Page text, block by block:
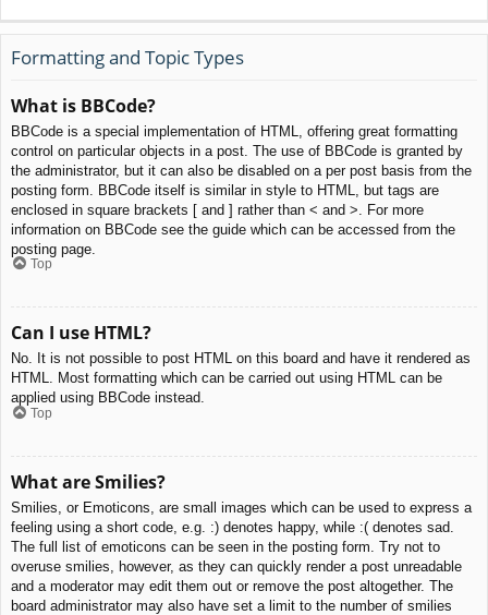
Formatting and Topic Types
What is BBCode?
BBCode is a special implementation of HTML, offering great formatting
control on particular objects in a post. The use of BBCode is granted by
the administrator, but it can also be disabled on a per post basis from the
posting form. BBCode itself is similar in style to HTML, but tags are
enclosed in square brackets [ and ] rather than < and >. For more
information on BBCode see the guide which can be accessed from the
posting page.
Top
Can I use HTML?
No. It is not possible to post HTML on this board and have it rendered as
HTML. Most formatting which can be carried out using HTML can be
applied using BBCode instead.
Top
What are Smilies?
Smilies, or Emoticons, are small images which can be used to express a
feeling using a short code, e.g. :) denotes happy, while :( denotes sad.
The full list of emoticons can be seen in the posting form. Try not to
overuse smilies, however, as they can quickly render a post unreadable
and a moderator may edit them out or remove the post altogether. The
board administrator may also have set a limit to the number of smilies